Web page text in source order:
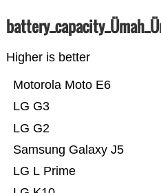
Higher is better
LG L Prime
Samsung Galaxy J5
LG G2
LG G3
Motorola Moto E6